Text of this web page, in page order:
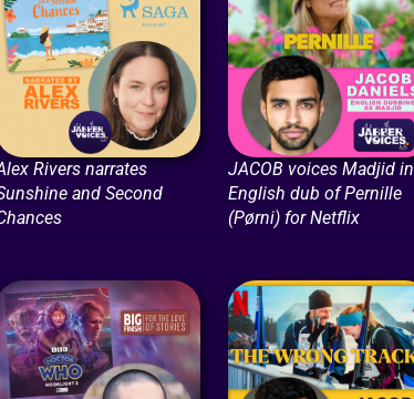
Rivers narrates
and Second
JACOB voices Madjid in
English dub of Pernille
(Pørni) for Netflix